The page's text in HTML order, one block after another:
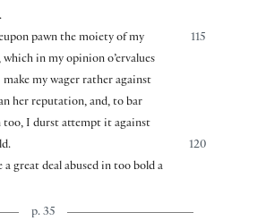
115
pawn the moiety of my
in my opinion o’ervalues
my wager rather against
her reputation, and, to bar
too, I durst attempt it against
120
a great deal abused in too bold a
p. 35